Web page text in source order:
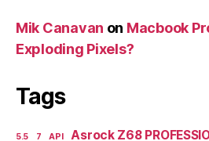
Mik Canavan on Macbook
Exploding Pixels?
Tags
5.5 7 API Asrock Z68